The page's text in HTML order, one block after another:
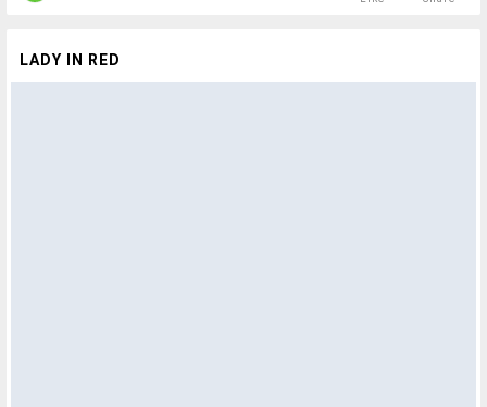
LADY IN RED